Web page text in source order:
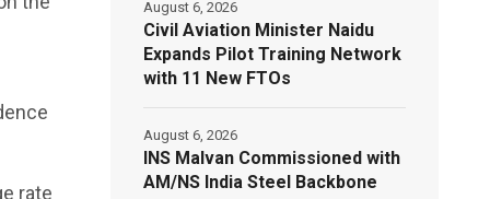
rate
Civil Aviation Minister Naidu
Expands Pilot Training Network
with 11 New FTOs
August 6, 2026
INS Malvan Commissioned with
AM/NS India Steel Backbone
August 6, 2026